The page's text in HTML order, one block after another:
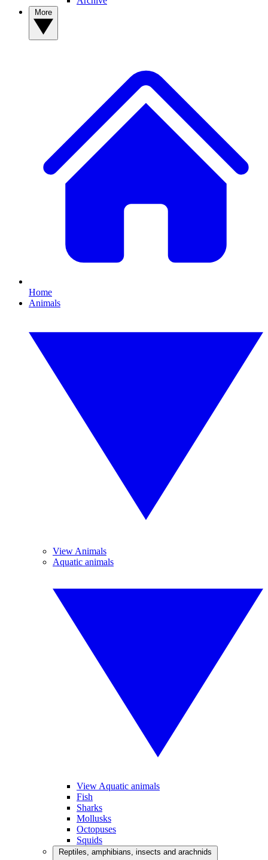
Home
Animals
View Animals
Aquatic animals
View Aquatic animals
Fish
Sharks
Mollusks
Octopuses
Squids